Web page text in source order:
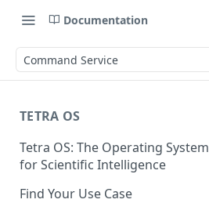
Documentation
Command Service
TETRA OS
Tetra OS: The Operating System
for Scientific Intelligence
Find Your Use Case